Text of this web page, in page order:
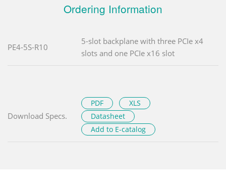
Ordering Information
PE4-5S-R10
5-slot backplane with three PCIe x4
slots and one PCIe x16 slot
Download Specs.
PDF
XLS
Datasheet
Add to E-catalog